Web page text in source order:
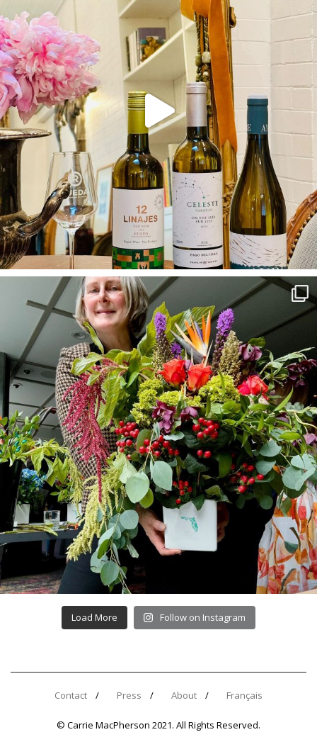
Load More Follow on Instagram
Contact Press About Français
© Carrie MacPherson 2021. All Rights Reserved.